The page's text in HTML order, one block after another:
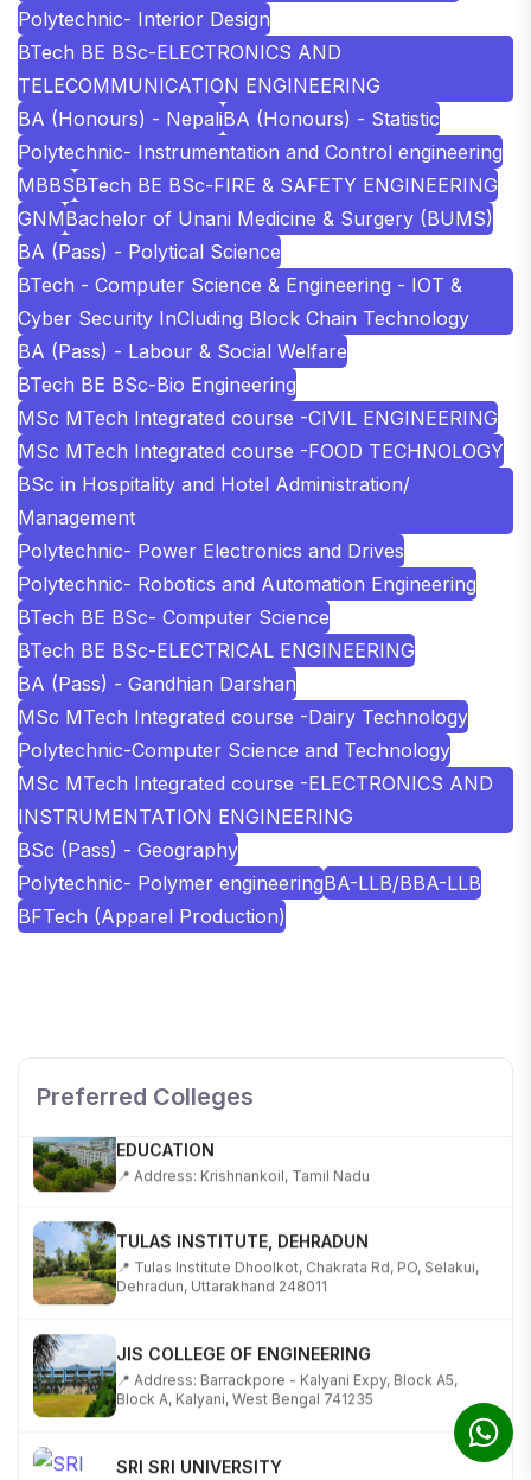
Polytechnic- Interior Design
BTech BE BSc-ELECTRONICS AND
TELECOMMUNICATION ENGINEERING
BA (Honours) - NepaliBA (Honours) - Statistic
Polytechnic- Instrumentation and Control engineering
MBBSBTech BE BSc-FIRE & SAFETY ENGINEERING
GNMBachelor of Unani Medicine & Surgery (BUMS)
BA (Pass) - Polytical Science
BTech - Computer Science & Engineering - IOT &
Cyber Security InCluding Block Chain Technology
BA (Pass) - Labour & Social Welfare
BTech BE BSc-Bio Engineering
MSc MTech Integrated course -CIVIL ENGINEERING
MSc MTech Integrated course -FOOD TECHNOLOGY
BSc in Hospitality and Hotel Administration/
Management
Polytechnic- Power Electronics and Drives
Polytechnic- Robotics and Automation Engineering
BTech BE BSc- Computer Science
BTech BE BSc-ELECTRICAL ENGINEERING
BA (Pass) - Gandhian Darshan
MSc MTech Integrated course -Dairy Technology
Polytechnic-Computer Science and Technology
MSc MTech Integrated course -ELECTRONICS AND
INSTRUMENTATION ENGINEERING
BSc (Pass) - Geography
Polytechnic- Polymer engineeringBA-LLB/BBA-LLB
BFTech (Apparel Production)
Preferred Colleges
KALASALINGAM ACADEMY OF RESEARCH AND
📍 Address: Krishnankoil, Tamil Nadu
📍 Tulas Institute Dhoolkot, Chakrata Rd, PO, Selakui,
Dehradun, Uttarakhand 248011
📍 Address: Barrackpore - Kalyani Expy, Block A5,
Block A, Kalyani, West Bengal 741235
📍 Address: Ward No.3, Sandhapur, Godisahi, Odisha